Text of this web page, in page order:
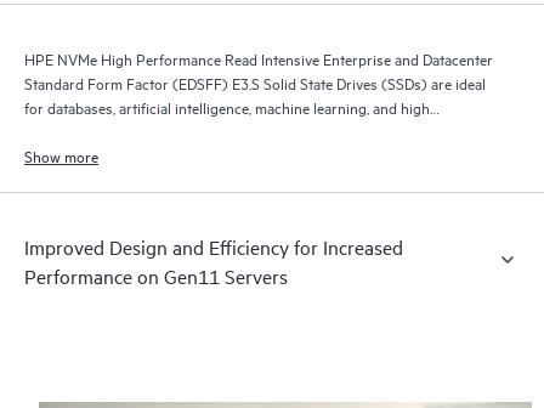
HPE NVMe High Performance Read Intensive Enterprise and Datacenter
Standard Form Factor (EDSFF) E3.S Solid State Drives (SSDs) are ideal
for databases, artificial intelligence, machine learning, and high
Show more
Improved Design and Efficiency for Increased
Performance on Gen11 Servers